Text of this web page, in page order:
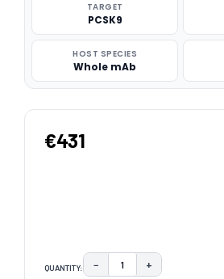
TARGET
PCSK9
HOST SPECIES
Whole mAb
€431
QUANTITY: DECREASE QUANTITY:
− INCREASE
+